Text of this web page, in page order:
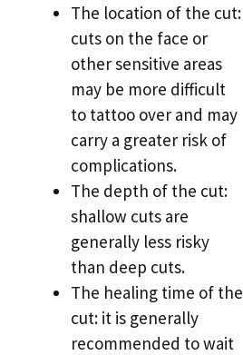
The location of the cut:
cuts on the face or
other sensitive areas
may be more difficult
to tattoo over and may
carry a greater risk of
complications.
The depth of the cut:
shallow cuts are
generally less risky
than deep cuts.
The healing time of the
cut: it is generally
recommended to wait